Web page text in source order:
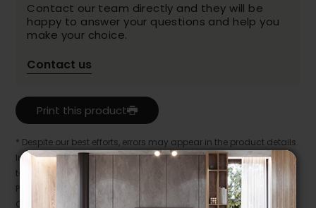
Contact our team directly and they will be
happy to answer your questions and help you
make your choice.
Contact us
Print this product
* Despite our best efforts, errors may appear in the product details.
In this case, pricing and specifications as they appear in store
take precedence.
Prices may vary according to the fabrics, finishes and colours.
Our promotions cannot be combined with any offer, discount or